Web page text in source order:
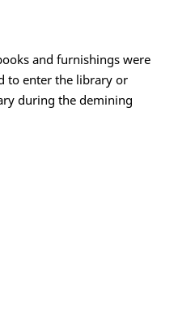
and furnishings were
to enter the library or
during the demining